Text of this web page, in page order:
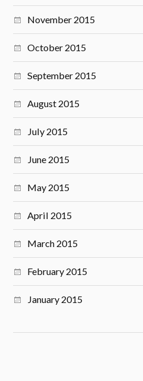
November 2015
October 2015
September 2015
August 2015
July 2015
June 2015
May 2015
April 2015
March 2015
February 2015
January 2015